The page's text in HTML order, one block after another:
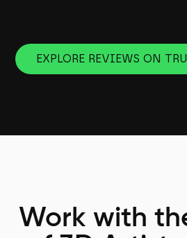
EXPLORE REVIEWS ON
Work with